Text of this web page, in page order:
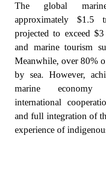
The global
approximately
projected to exceed
and marine tourism
Meanwhile, over 80%
by sea. However,
marine economy
international
and full integration of
experience of